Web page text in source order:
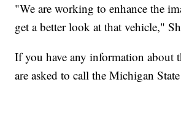
"We are working to enhance the
get a better look at that vehicle,"
If you have any information about
are asked to call the Michigan